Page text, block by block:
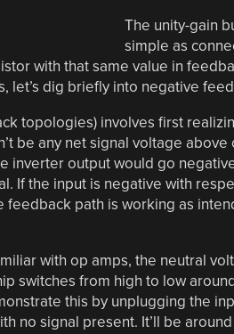
The unity-gain
simple as
with that same value in
let’s dig briefly into negative
topologies) involves first
be any net signal voltage above
inverter output would go
If the input is negative with
path is working as
with op amps, the neutral
switches from high to low
this by unplugging the
no signal present. It’ll be around